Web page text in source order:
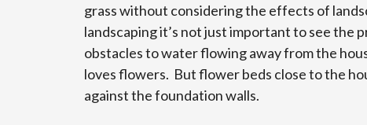
grass without considering the effects of
landscaping it’s not just important to see the
obstacles to water flowing away from the
loves flowers. But flower beds close to the
against the foundation walls.